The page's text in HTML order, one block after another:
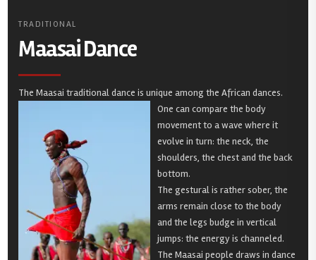
Maasai Dance
TRADITIONAL
The Maasai traditional dance is unique among the African dances.
One can compare the body
movement to a wave where it
evolve in turn: the neck, the
shoulders, the chest and the back
bottom.
The gestural is rather sober, the
arms remain close to the body
and the legs budge in vertical
jumps: the energy is channeled.
The Maasai people draws in dance